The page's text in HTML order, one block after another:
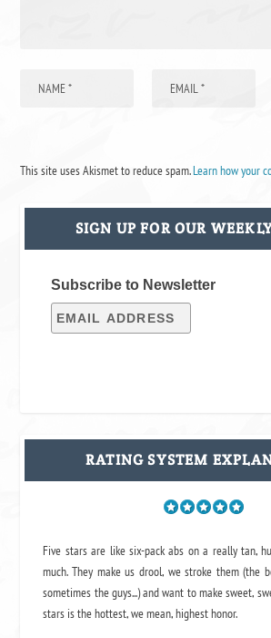
This site uses Akismet to reduce spam.Learn how your
SIGN UP FOR OUR
Subscribe to Newsletter
RATING SYSTEM
Five stars are like six-pack abs on a really tan,
much. They make us drool, we stroke them (the
sometimes the guys...) and want to make sweet,
stars is the hottest, we mean, highest honor.